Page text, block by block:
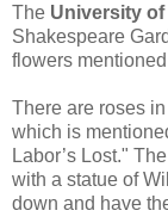
The University
Shakespeare
flowers
There are roses
which is
Labor’s Lost."
with a statue of
down and have